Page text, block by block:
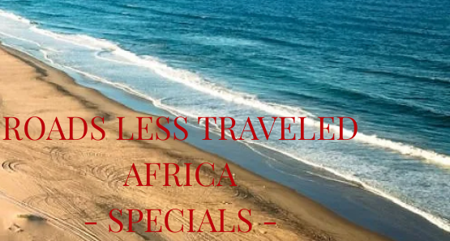
ROADS LESS TRAVELED
AFRICA
- SPECIALS -